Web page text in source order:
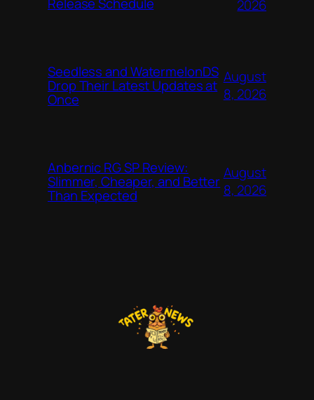
Release Schedule
2026
Seedless and WatermelonDS
Drop Their Latest Updates at
Once
August
8, 2026
Anbernic RG SP Review:
Slimmer, Cheaper, and Better
Than Expected
August
8, 2026